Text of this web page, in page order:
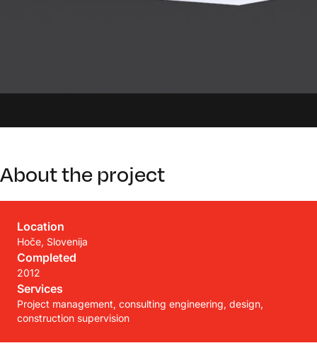
About the project
Location
Hoče, Slovenija
Completed
2012
Services
Project management, consulting engineering, design,
construction supervision